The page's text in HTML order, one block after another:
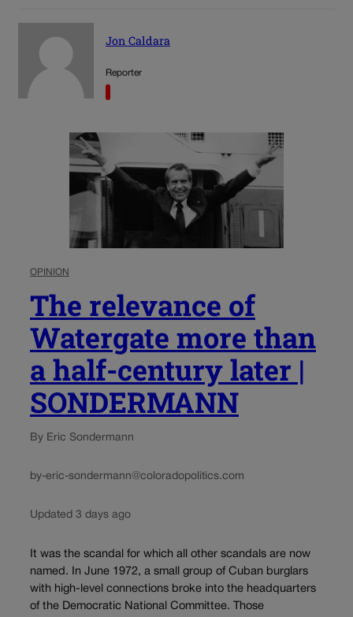
Jon Caldara
Reporter
OPINION
The relevance of
Watergate more than
a half-century later |
SONDERMANN
By Eric Sondermann
by-eric-sondermann@coloradopolitics.com
Updated 3 days ago
It was the scandal for which all other scandals are now
named. In June 1972, a small group of Cuban burglars
with high-level connections broke into the headquarters
of the Democratic National Committee. Those